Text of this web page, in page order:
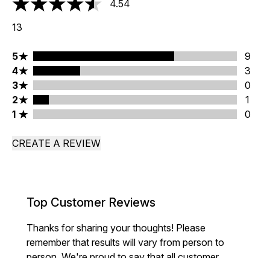
4.54 stars out of a maximum of 5
4.54
13
5 stars rating 9 reviews
5
9
4 stars rating 3 reviews
4
3
3 stars rating 0 reviews
3
0
2 stars rating 1 reviews
2
1
1 stars rating 0 reviews
1 0
CREATE A REVIEW
Top Customer Reviews
Thanks for sharing your thoughts! Please
remember that results will vary from person to